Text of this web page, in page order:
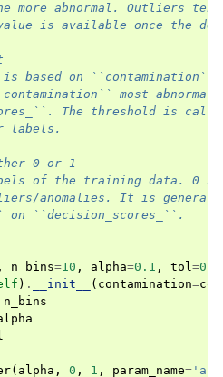
more abnormal. Outliers
is available once the
based on
most abnormal
The threshold is
labels.
0 or 1
of the training data. 0
anomalies. It is
on ``decision_scores_``.
, n_bins=10 , alpha=0.1 , tol=0.5
) . __init__ ( contamination=
n_bins
( alpha , 0 , 1 , param_name=